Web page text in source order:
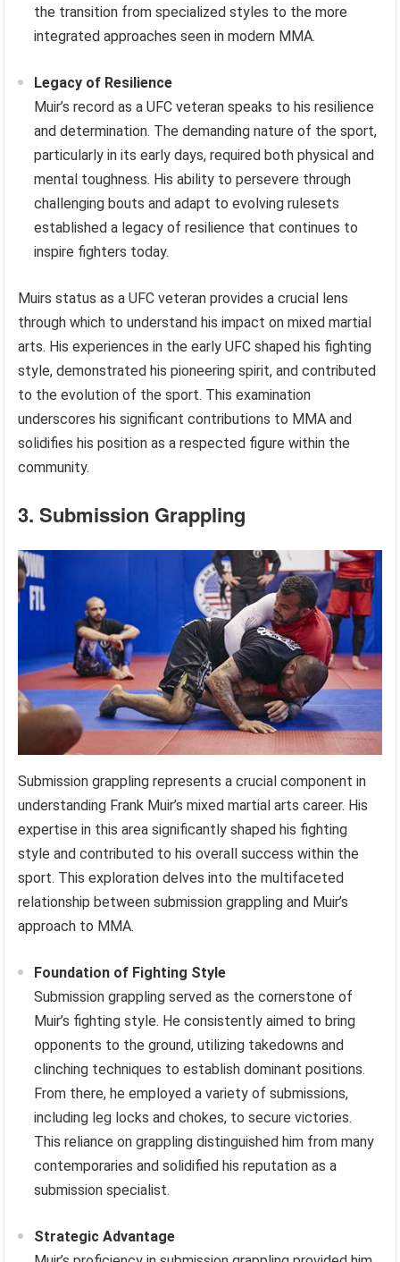
the transition from specialized styles to the more
integrated approaches seen in modern MMA.
Legacy of Resilience
Muir’s record as a UFC veteran speaks to his resilience
and determination. The demanding nature of the sport,
particularly in its early days, required both physical and
mental toughness. His ability to persevere through
challenging bouts and adapt to evolving rulesets
established a legacy of resilience that continues to
inspire fighters today.
Muirs status as a UFC veteran provides a crucial lens
through which to understand his impact on mixed martial
arts. His experiences in the early UFC shaped his fighting
style, demonstrated his pioneering spirit, and contributed
to the evolution of the sport. This examination
underscores his significant contributions to MMA and
solidifies his position as a respected figure within the
community.
3. Submission Grappling
Submission grappling represents a crucial component in
understanding Frank Muir’s mixed martial arts career. His
expertise in this area significantly shaped his fighting
style and contributed to his overall success within the
sport. This exploration delves into the multifaceted
relationship between submission grappling and Muir’s
approach to MMA.
Foundation of Fighting Style
Submission grappling served as the cornerstone of
Muir’s fighting style. He consistently aimed to bring
opponents to the ground, utilizing takedowns and
clinching techniques to establish dominant positions.
From there, he employed a variety of submissions,
including leg locks and chokes, to secure victories.
This reliance on grappling distinguished him from many
contemporaries and solidified his reputation as a
submission specialist.
Strategic Advantage